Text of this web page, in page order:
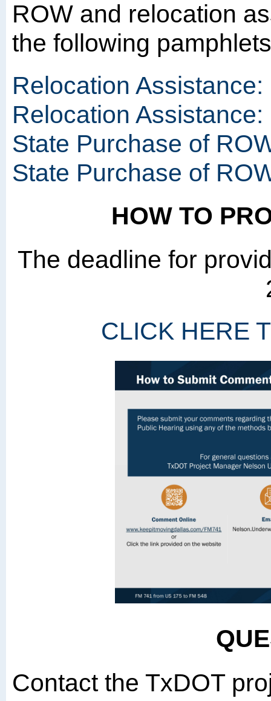
ROW and relocation
the following
Relocation
Relocation
State Purchase of
State Purchase of
HOW TO
The deadline for
CLICK HERE
Contact the TxDOT